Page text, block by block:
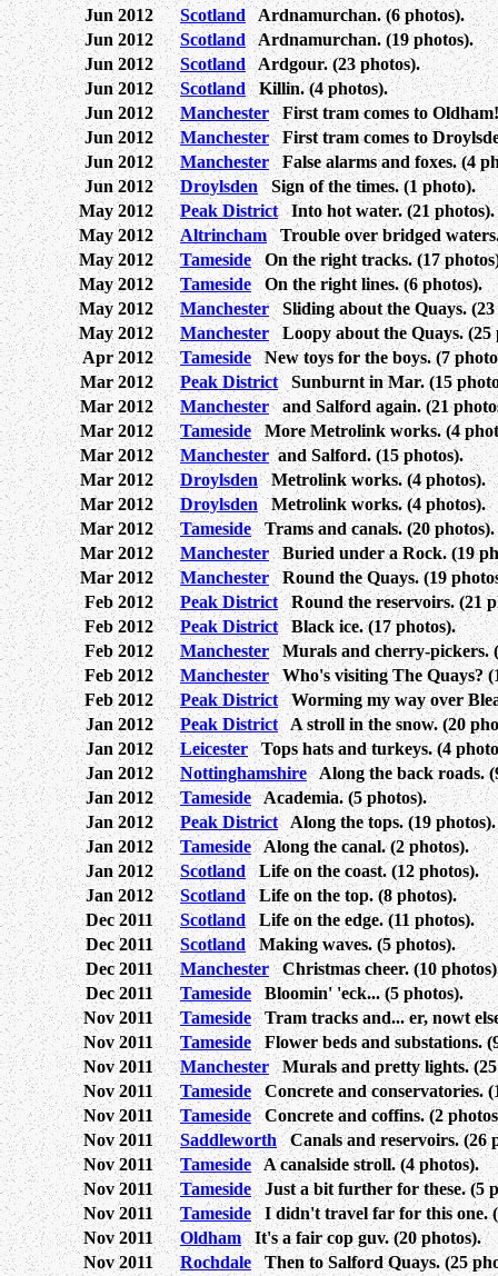
Jun 2012 ScotlandArdnamurchan. (6 photos).
Jun 2012
ScotlandArdnamurchan. (19 photos).
Jun 2012
ScotlandArdgour. (23 photos).
Jun 2012
ScotlandKillin. (4 photos).
Jun 2012
ManchesterFirst tram comes to Oldham!
Jun 2012
ManchesterFirst tram comes to
Jun 2012
ManchesterFalse alarms and foxes. (4
Jun 2012
DroylsdenSign of the times. (1 photo).
May 2012
Peak DistrictInto hot water. (21 photos).
May 2012
AltrinchamTrouble over bridged waters.
May 2012
TamesideOn the right tracks. (17
May 2012
TamesideOn the right lines. (6 photos).
May 2012
ManchesterSliding about the Quays. (23
May 2012
ManchesterLoopy about the Quays. (25
Apr 2012
TamesideNew toys for the boys. (7
Mar 2012
Peak DistrictSunburnt in Mar. (15
Mar 2012
Manchesterand Salford again. (21
Mar 2012
TamesideMore Metrolink works. (4
Mar 2012
Manchesterand Salford. (15 photos).
Mar 2012
DroylsdenMetrolink works. (4 photos).
Mar 2012
DroylsdenMetrolink works. (4 photos).
Mar 2012
TamesideTrams and canals. (20 photos).
Mar 2012
ManchesterBuried under a Rock. (19
Mar 2012
ManchesterRound the Quays. (19
Feb 2012
Peak DistrictRound the reservoirs. (21
Feb 2012
Peak DistrictBlack ice. (17 photos).
Feb 2012
ManchesterMurals and cherry-pickers.
Feb 2012
ManchesterWho's visiting The Quays?
Feb 2012
Peak DistrictWorming my way over
Jan 2012
Peak DistrictA stroll in the snow. (20
Jan 2012
LeicesterTops hats and turkeys. (4
Jan 2012
NottinghamshireAlong the back roads.
Jan 2012
TamesideAcademia. (5 photos).
Jan 2012
Peak DistrictAlong the tops. (19 photos).
Jan 2012
TamesideAlong the canal. (2 photos).
Jan 2012
ScotlandLife on the coast. (12 photos).
Jan 2012
ScotlandLife on the top. (8 photos).
Dec 2011
ScotlandLife on the edge. (11 photos).
Dec 2011
ScotlandMaking waves. (5 photos).
Dec 2011
Manchester Christmas cheer. (10
Dec 2011
TamesideBloomin' 'eck... (5 photos).
Nov 2011
TamesideTram tracks and... er, nowt
Nov 2011
TamesideFlower beds and substations.
Nov 2011
ManchesterMurals and pretty lights. (25
Nov 2011
TamesideConcrete and conservatories.
Nov 2011
TamesideConcrete and coffins. (2
Nov 2011
SaddleworthCanals and reservoirs. (26
Nov 2011
TamesideA canalside stroll. (4 photos).
Nov 2011
TamesideJust a bit further for these. (5
Nov 2011
TamesideI didn't travel far for this one.
Nov 2011
OldhamIt's a fair cop guv. (20 photos).
Nov 2011
RochdaleThen to Salford Quays. (25